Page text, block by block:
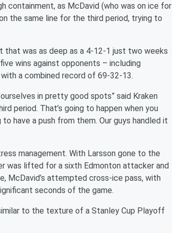
containment, as McDavid (who was on ice for
the same line for the third period, trying to
that was as deep as a 4-12-1 just two weeks
wins against opponents – including
with a combined record of 69-32-13.
in pretty good spots” said Kraken
period. That’s going to happen when you
have a push from them. Our guys handled it
management. With Larsson gone to the
was lifted for a sixth Edmonton attacker and
McDavid’s attempted cross-ice pass, with
seconds of the game.
to the texture of a Stanley Cup Playoff